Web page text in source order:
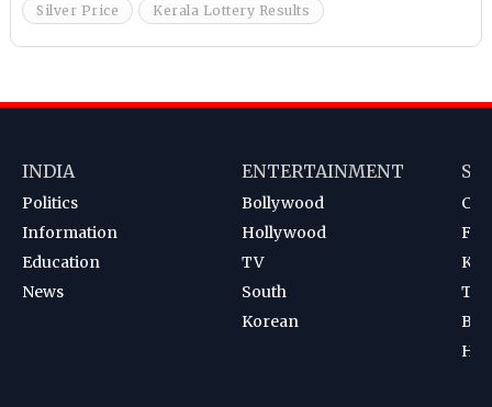
Silver Price Kerala Lottery Results
INDIA
Politics
Information
Education
News
ENTERTAINMENT
Bollywood
Hollywood
TV
South
Korean